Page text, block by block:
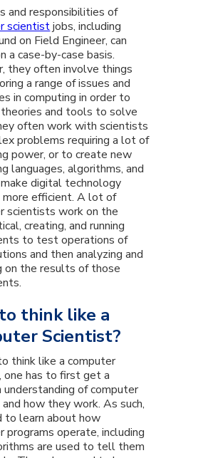
and responsibilities of
scientistjobs, including
on Field Engineer, can
a case-by-case basis.
they often involve things
a range of issues and
in computing in order to
and tools to solve
often work with scientists
problems requiring a lot of
power, or to create new
languages, algorithms, and
digital technology
efficient. A lot of
scientists work on the
creating, and running
to test operations of
and then analyzing and
on the results of those
think like a
Scientist?
think like a computer
one has to first get a
understanding of computer
how they work. As such,
to learn about how
programs operate, including
are used to tell them